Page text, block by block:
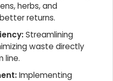
herbs, and
returns.
Streamlining
waste directly
line.
Implementing